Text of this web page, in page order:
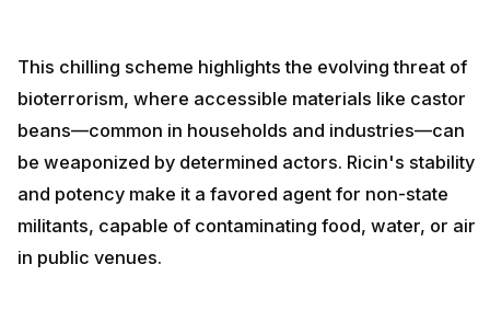
This chilling scheme highlights the evolving threat of
bioterrorism, where accessible materials like castor
beans—common in households and industries—can
be weaponized by determined actors. Ricin's stability
and potency make it a favored agent for non-state
militants, capable of contaminating food, water, or air
in public venues.